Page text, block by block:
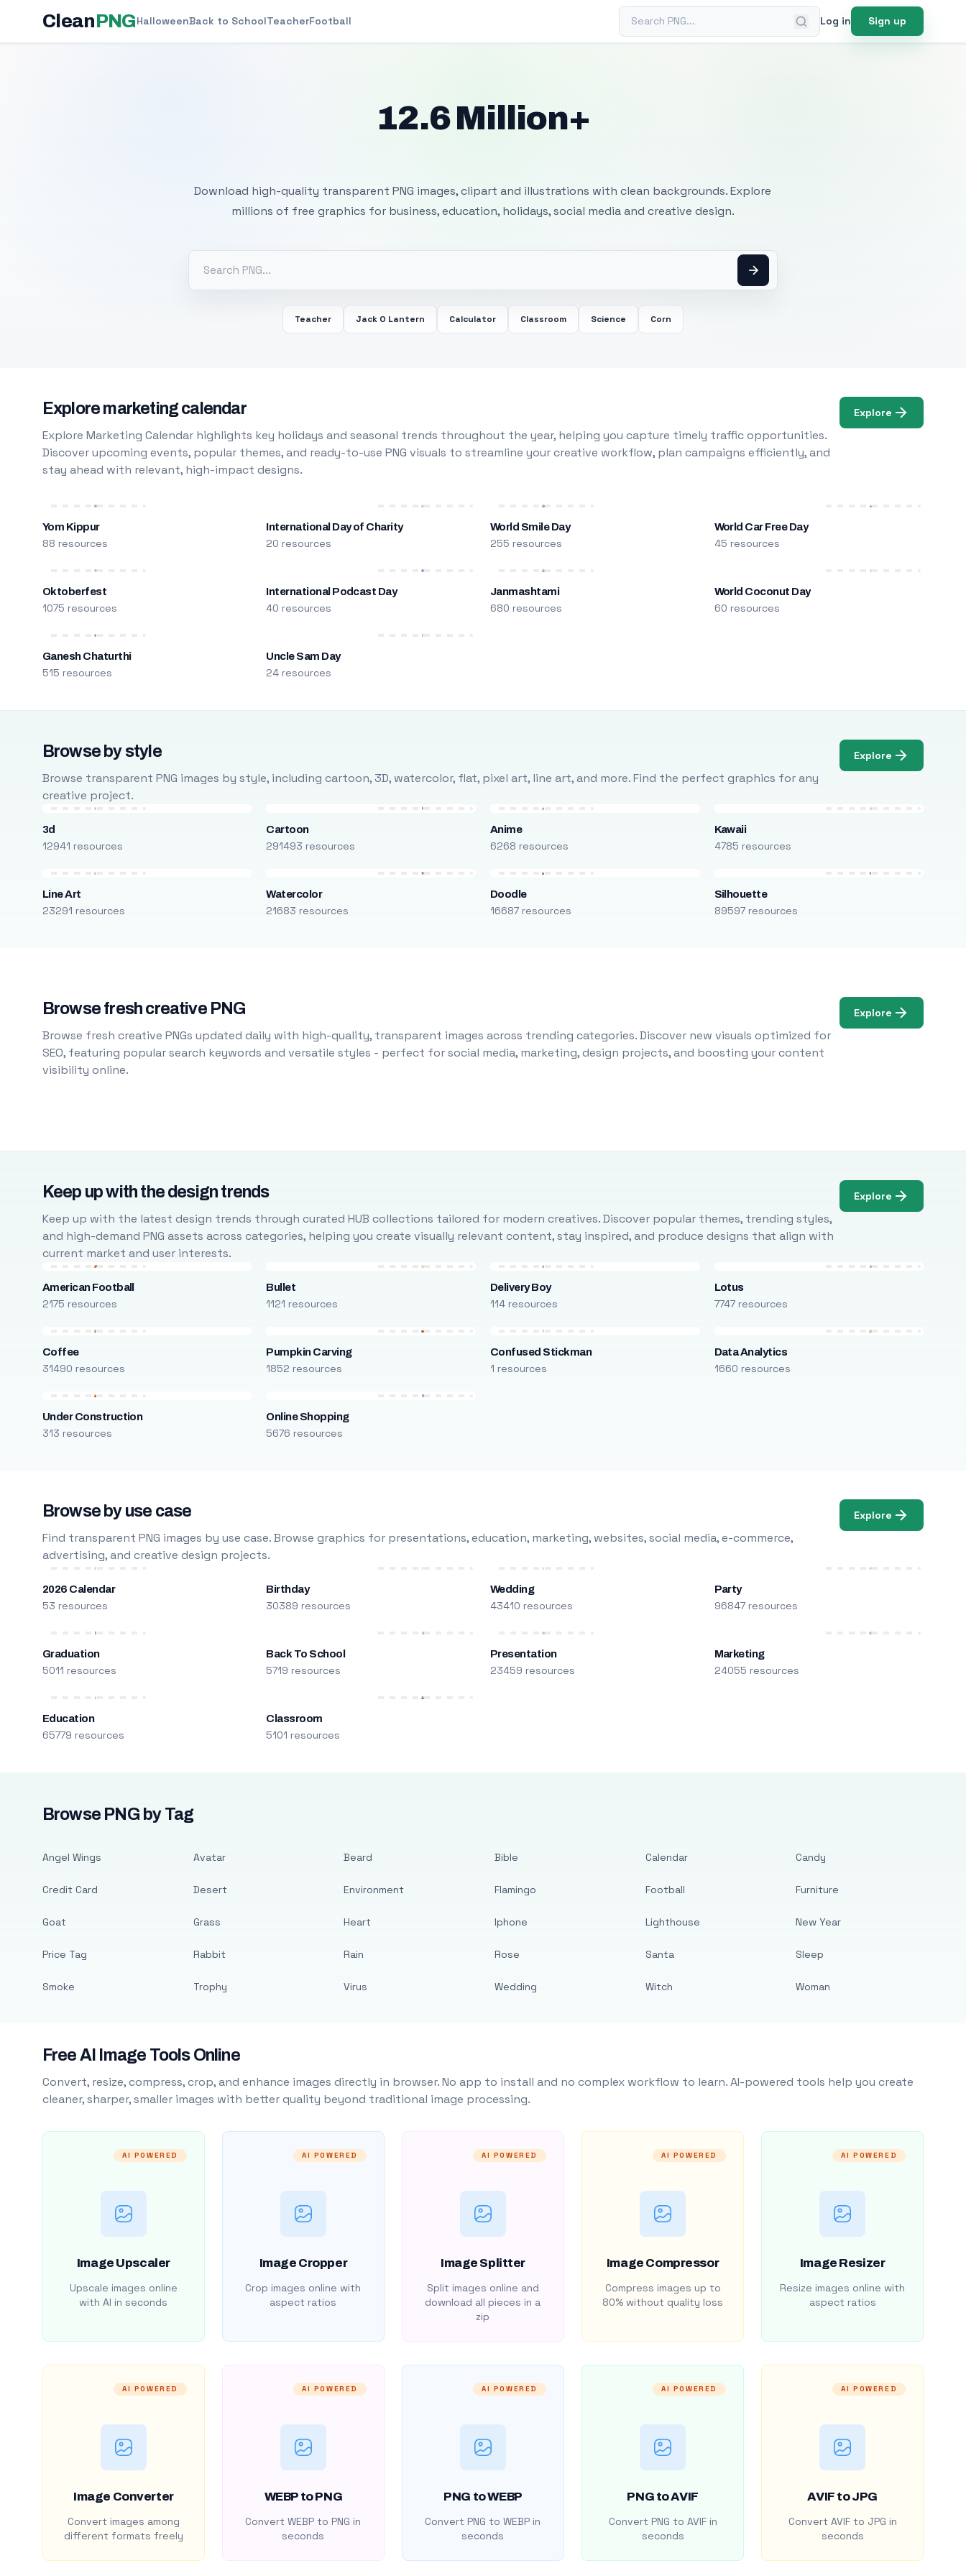
CleanPNGHalloweenBack to SchoolTeacherFootball Search PNG Log in Sign up
12.6 Million+
Download high-quality transparent PNG images, clipart and illustrations with clean backgrounds. Explore
millions of free graphics for business, education, holidays, social media and creative design.
Teacher Jack O Lantern Calculator Classroom Science Corn
Explore marketing calendar
Explore Marketing Calendar highlights key holidays and seasonal trends throughout the year, helping you capture timely traffic opportunities.
Discover upcoming events, popular themes, and ready-to-use PNG visuals to streamline your creative workflow, plan campaigns efficiently, and
stay ahead with relevant, high-impact designs.
Explore
Yom Kippur
88 resources
International Day of Charity
20 resources
World Smile Day
255 resources
World Car Free Day
45 resources
Oktoberfest
1075 resources
International Podcast Day
40 resources
Janmashtami
680 resources
World Coconut Day
60 resources
Ganesh Chaturthi
515 resources
Uncle Sam Day
24 resources
Browse by style
Browse transparent PNG images by style, including cartoon, 3D, watercolor, flat, pixel art, line art, and more. Find the perfect graphics for any
creative project.
Explore
3d
12941 resources
Cartoon
291493 resources
Anime
6268 resources
Kawaii
4785 resources
Line Art
23291 resources
Watercolor
21683 resources
Doodle
16687 resources
Silhouette
89597 resources
Browse fresh creative PNG
Browse fresh creative PNGs updated daily with high-quality, transparent images across trending categories. Discover new visuals optimized for
SEO, featuring popular search keywords and versatile styles - perfect for social media, marketing, design projects, and boosting your content
visibility online.
Explore
Keep up with the design trends
Keep up with the latest design trends through curated HUB collections tailored for modern creatives. Discover popular themes, trending styles,
and high-demand PNG assets across categories, helping you create visually relevant content, stay inspired, and produce designs that align with
current market and user interests.
Explore
American Football
2175 resources
Bullet
1121 resources
Delivery Boy
114 resources
Lotus
7747 resources
Coffee
31490 resources
Pumpkin Carving
1852 resources
Confused Stickman
1 resources
Data Analytics
1660 resources
Under Construction
313 resources
Online Shopping
5676 resources
Browse by use case
Find transparent PNG images by use case. Browse graphics for presentations, education, marketing, websites, social media, e-commerce,
advertising, and creative design projects.
Explore
2026 Calendar
53 resources
Birthday
30389 resources
Wedding
43410 resources
Party
96847 resources
Graduation
5011 resources
Back To School
5719 resources
Presentation
23459 resources
Marketing
24055 resources
Education
65779 resources
Classroom
5101 resources
Browse PNG by Tag
Angel Wings
Credit Card
Goat
Price Tag
Smoke
Avatar
Desert
Grass
Rabbit
Trophy
Beard
Environment
Heart
Rain
Virus
Bible
Flamingo
Iphone
Rose
Wedding
Calendar
Football
Lighthouse
Santa
Witch
Candy
Furniture
New Year
Sleep
Woman
Free AI Image Tools Online
Convert, resize, compress, crop, and enhance images directly in browser. No app to install and no complex workflow to learn. AI-powered tools help you create
cleaner, sharper, smaller images with better quality beyond traditional image processing.
AI POWERED
Image Upscaler
Upscale images online
with AI in seconds
AI POWERED
Image Cropper
Crop images online with
aspect ratios
AI POWERED
Image Splitter
Split images online and
download all pieces in a
zip
AI POWERED
Image Compressor
Compress images up to
80% without quality loss
AI POWERED
Image Resizer
Resize images online with
aspect ratios
AI POWERED
Image Converter
Convert images among
different formats freely
AI POWERED
WEBP to PNG
Convert WEBP to PNG in
seconds
AI POWERED
PNG to WEBP
Convert PNG to WEBP in
seconds
AI POWERED
PNG to AVIF
Convert PNG to AVIF in
seconds
AI POWERED
AVIF to JPG
Convert AVIF to JPG in
seconds